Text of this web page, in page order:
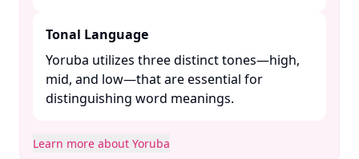
Tonal Language
Yoruba utilizes three distinct tones—high,
mid, and low—that are essential for
distinguishing word meanings. ​
Learn more about Yoruba